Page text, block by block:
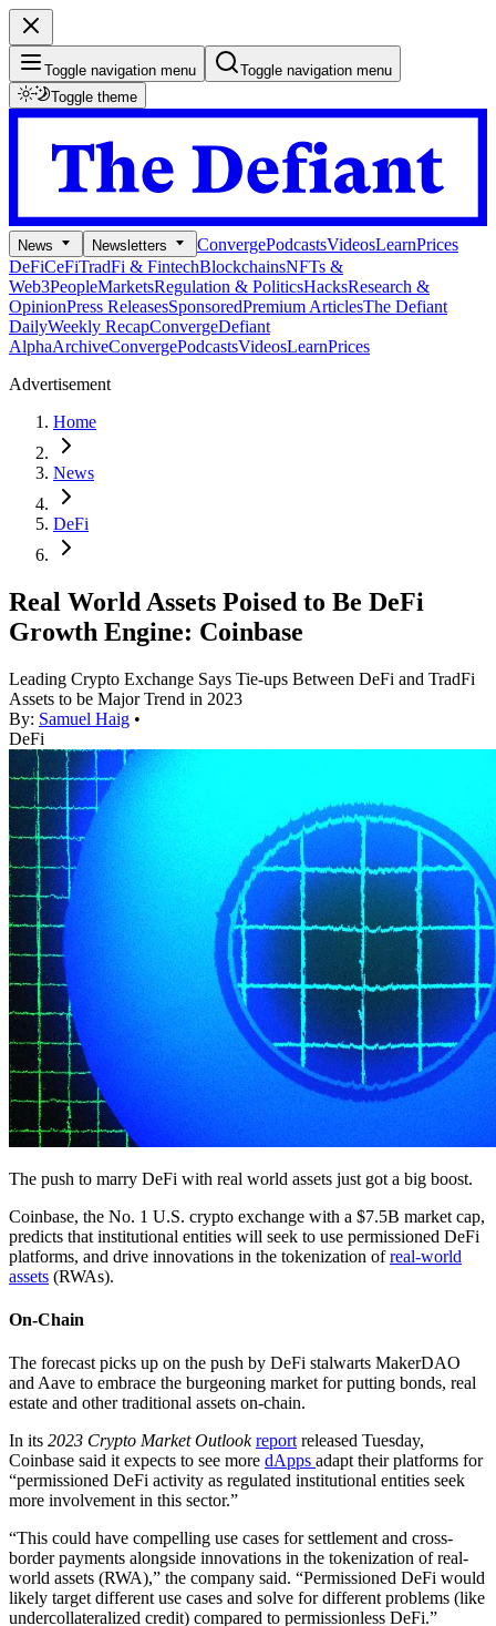
Toggle navigation menu
Toggle navigation menu
Toggle theme
News Newsletters ConvergePodcastsVideosLearnPrices
DeFiCeFiTradFi & FintechBlockchainsNFTs &
Web3PeopleMarketsRegulation & PoliticsHacksResearch &
OpinionPress ReleasesSponsoredPremium ArticlesThe Defiant
DailyWeekly RecapConvergeDefiant
AlphaArchiveConvergePodcastsVideosLearnPrices
Advertisement
Home
News
DeFi
Real World Assets Poised to Be DeFi
Growth Engine: Coinbase
Leading Crypto Exchange Says Tie-ups Between DeFi and TradFi
Assets to be Major Trend in 2023
By: Samuel Haig •
DeFi
The push to marry DeFi with real world assets just got a big boost.
Coinbase, the No. 1 U.S. crypto exchange with a $7.5B market cap,
predicts that institutional entities will seek to use permissioned DeFi
platforms, and drive innovations in the tokenization ofreal-world
assets (RWAs).
On-Chain
The forecast picks up on the push by DeFi stalwarts MakerDAO
and Aave to embrace the burgeoning market for putting bonds, real
estate and other traditional assets on-chain.
In its 2023 Crypto Market Outlookreport released Tuesday,
Coinbase said it expects to see more dApps adapt their platforms for
“permissioned DeFi activity as regulated institutional entities seek
more involvement in this sector.”
“This could have compelling use cases for settlement and cross-
border payments alongside innovations in the tokenization of real-
world assets (RWA),” the company said. “Permissioned DeFi would
likely target different use cases and solve for different problems (like
undercollateralized credit) compared to permissionless DeFi.”